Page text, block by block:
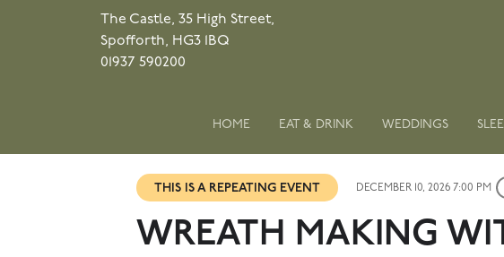
The Castle, 35 High Street,
Spofforth, HG3 1BQ
01937 590200
HOME EAT & DRINK WEDDINGS
THIS IS A REPEATING EVENT DECEMBER 10, 2026 7:00 PM
WREATH MAKING